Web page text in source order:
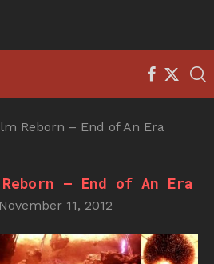
Reborn – End of An Era
– End of An Era
November 11, 2012